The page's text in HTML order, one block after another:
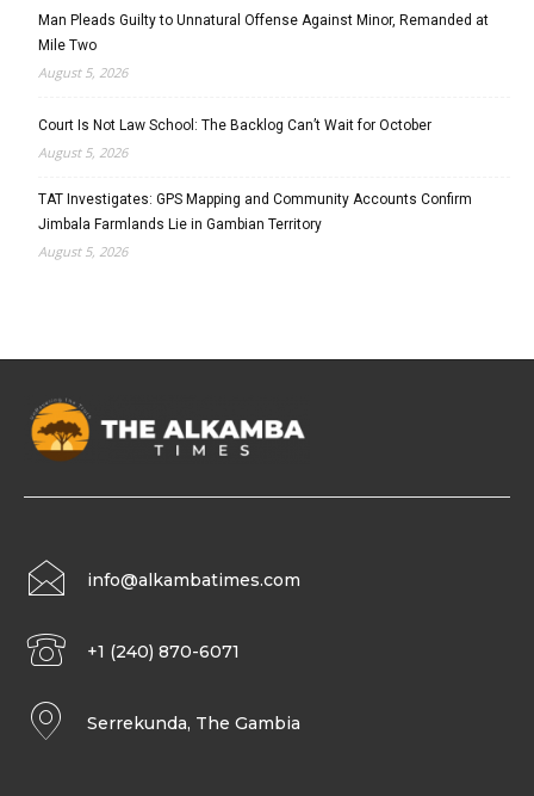
Man Pleads Guilty to Unnatural Offense Against Minor, Remanded at
Mile Two
August 5, 2026
Court Is Not Law School: The Backlog Can’t Wait for October
August 5, 2026
TAT Investigates: GPS Mapping and Community Accounts Confirm
Jimbala Farmlands Lie in Gambian Territory
August 5, 2026
info@alkambatimes.com
+1 (240) 870-6071
Serrekunda, The Gambia